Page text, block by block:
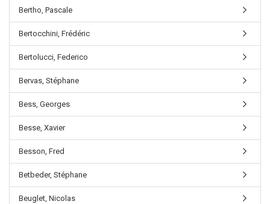
Bertho, Pascale
Bertocchini, Frédéric
Bertolucci, Federico
Bervas, Stéphane
Bess, Georges
Besse, Xavier
Besson, Fred
Betbeder, Stéphane
Beuglet, Nicolas